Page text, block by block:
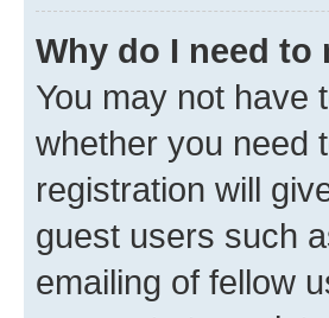
Why do I need to
You may not have
whether you need
registration will
guest users such
emailing of fellow